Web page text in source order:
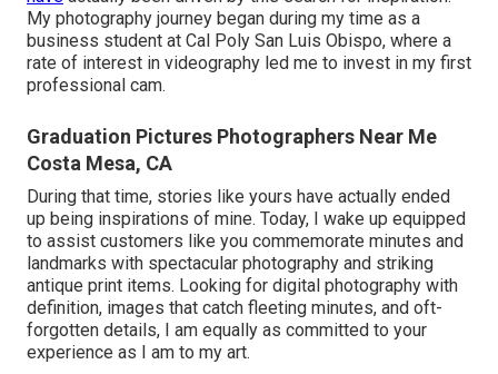
My photography journey began during my time as a
business student at Cal Poly San Luis Obispo, where a
rate of interest in videography led me to invest in my first
professional cam.
Graduation Pictures Photographers Near Me
Costa Mesa, CA
During that time, stories like yours have actually ended
up being inspirations of mine. Today, I wake up equipped
to assist customers like you commemorate minutes and
landmarks with spectacular photography and striking
antique print items. Looking for digital photography with
definition, images that catch fleeting minutes, and oft-
forgotten details, I am equally as committed to your
experience as I am to my art.